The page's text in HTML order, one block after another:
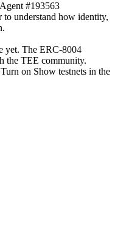
Agent #193563
to understand how identity,
yet. The ERC-8004
the TEE community.
on Show testnets in the